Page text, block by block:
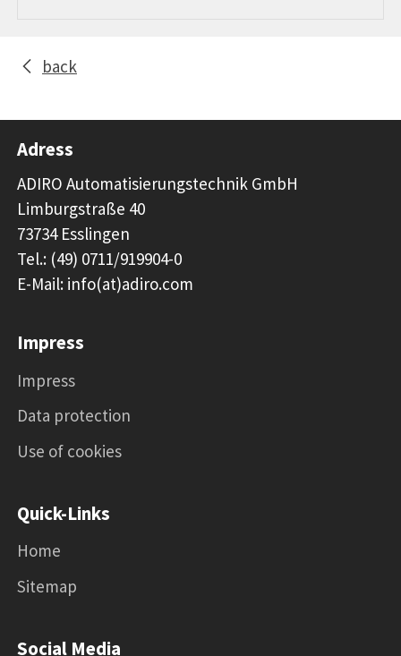
back
Adress
ADIRO Automatisierungstechnik GmbH
Limburgstraße 40
73734 Esslingen
Tel.: (49) 0711/919904-0
E-Mail: info(at)adiro.com
Impress
Impress
Data protection
Use of cookies
Quick-Links
Home
Sitemap
Social Media